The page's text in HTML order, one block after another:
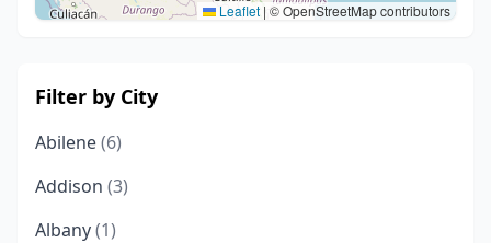
Leaflet | © OpenStreetMap contributors
Filter by City
Abilene(6)
Addison (3)
Albany(1)